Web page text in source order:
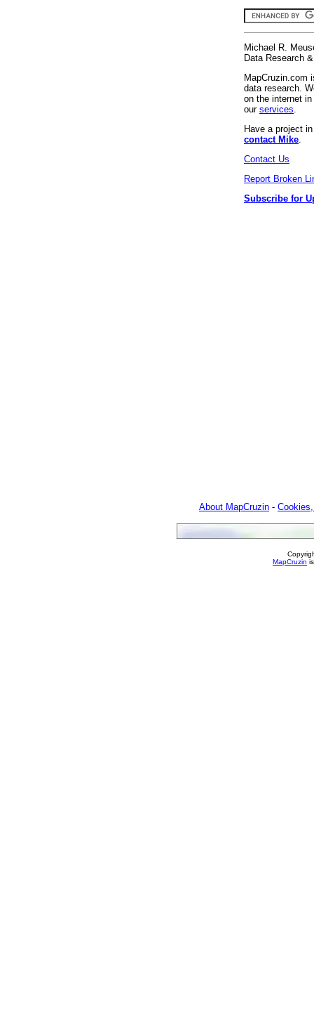
Michael R.
Data Research
MapCruzin.com
data research.
on the internet
our services
Have a project
contact Mike
Contact Us
Report Broken
Subscribe for
About MapCruzin -
MapCruzin